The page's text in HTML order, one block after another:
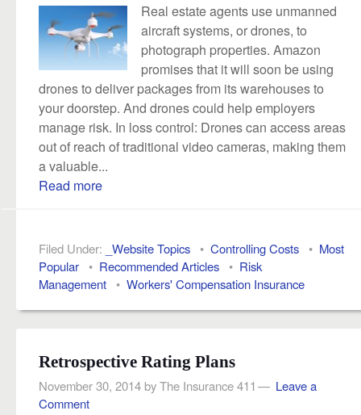
Real estate agents use unmanned
aircraft systems, or drones, to
photograph properties. Amazon
promises that it will soon be using
drones to deliver packages from its warehouses to
your doorstep. And drones could help employers
manage risk. In loss control: Drones can access areas
out of reach of traditional video cameras, making them
a valuable...
Read more
Filed Under: _Website Topics• Controlling Costs• Most
Popular• Recommended Articles• Risk
Management• Workers' Compensation Insurance
Retrospective Rating Plans
November 30, 2014byThe Insurance 411
Leave a
Comment